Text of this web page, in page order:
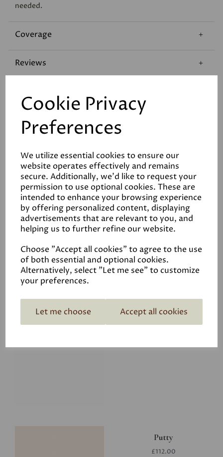
Cookie Privacy
Preferences
We utilize essential cookies to ensure our
website operates effectively and remains
secure. Additionally, we'd like to request your
permission to use optional cookies. These are
intended to enhance your browsing experience
by offering personalized content, displaying
advertisements that are relevant to you, and
helping us to further refine our website.
Choose "Accept all cookies" to agree to the use
of both essential and optional cookies.
Alternatively, select "Let me see" to customize
your preferences.
Let me choose Accept all cookies
needed.
Coverage
Reviews
Related Products
White
£8.00
Glacier
Putty
£112.00